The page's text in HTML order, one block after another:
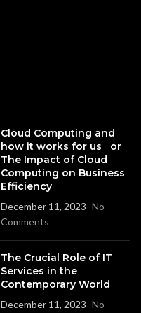
Cloud Computing and
how it works for us or
The Impact of Cloud
Computing on Business
Efficiency
December 11, 2023 No
Comments
The Crucial Role of IT
Services in the
Contemporary World
December 11, 2023 No